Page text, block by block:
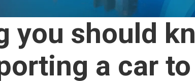
you should
a car